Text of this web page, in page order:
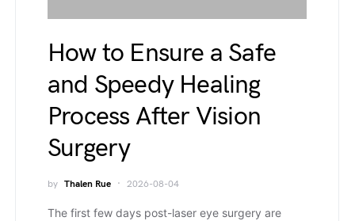
How to Ensure a Safe
and Speedy Healing
Process After Vision
Surgery
by Thalen Rue 2026-08-04
The first few days post-laser eye surgery are